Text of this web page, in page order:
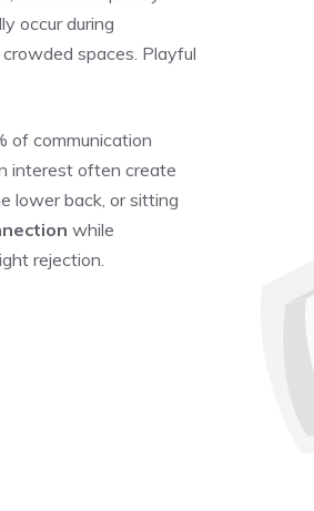
occur during
spaces. Playful
of communication
interest often create
lower back, or sitting
while
rejection.